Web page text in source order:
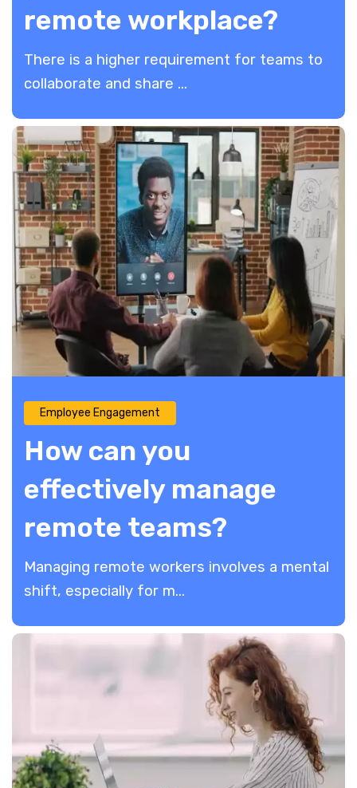
remote workplace?
There is a higher requirement for teams to
collaborate and share ...
Employee Engagement
How can you
effectively manage
remote teams?
Managing remote workers involves a mental
shift, especially for m...